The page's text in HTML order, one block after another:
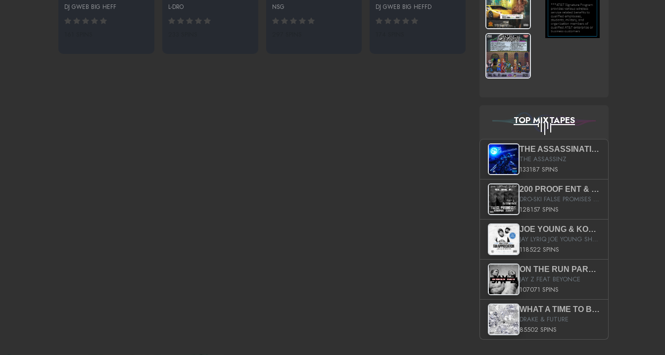
DJ GWEB BIG HEFF L-DRO NSG DJ GWEB BIG HEFFD
TOP MIXTAPES
THE ASSASSINATION
THE ASSASSINZ
133187 SPINS
200 PROOF ENT & B.M.E. PRESENTS
DRO-SKI FALSE PROMISES HOSTED BY DJ COMEBEACK
128157 SPINS
JOE YOUNG & KOKANE FAN APPRECIATION MIXTAPE
JAY LYRIQ JOE YOUNG SHORTY MACK BUSTA RHYMES RICKY ROZAY THE GAME CA$HIS K.YOUNG YUNG BERG AANISAH LONG KURUPT DA ILLEST CHRIS BROWN CROOKED I THE GAME PROD BY MOON MAN COLD 187 PROD BIG HUTCH HOT BOY TURK DON TRIP
118522 SPINS
ON THE RUN PART II (SERVICE PACK)
JAY Z FEAT BEYONCE
107071 SPINS
WHAT A TIME TO BE ALIVE (CLEAN)
DRAKE & FUTURE
85502 SPINS